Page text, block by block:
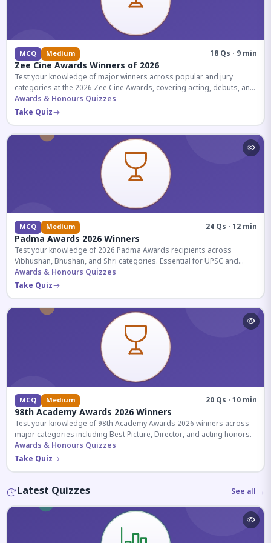
MCQ Medium 18 Qs · 9 min
Zee Cine Awards Winners of 2026
Test your knowledge of major winners across popular and jury
categories at the 2026 Zee Cine Awards, covering acting, debuts, and
more.
Awards & Honours Quizzes
Take Quiz
MCQ Medium 24 Qs · 12 min
Padma Awards 2026 Winners
Test your knowledge of 2026 Padma Awards recipients across
Vibhushan, Bhushan, and Shri categories. Essential for UPSC and
competitive exams.
Awards & Honours Quizzes
Take Quiz
MCQ Medium 20 Qs · 10 min
98th Academy Awards 2026 Winners
Test your knowledge of 98th Academy Awards 2026 winners across
major categories including Best Picture, Director, and acting honors.
Awards & Honours Quizzes
Take Quiz
Latest Quizzes See all →